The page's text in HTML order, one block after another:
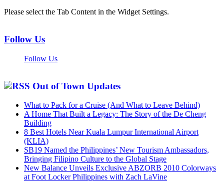
Please select the Tab Content in the Widget Settings.
Follow Us
Follow Us
Out of Town Updates
What to Pack for a Cruise (And What to Leave Behind)
A Home That Built a Legacy: The Story of the De Cheng
Building
8 Best Hotels Near Kuala Lumpur International Airport
(KLIA)
SB19 Named the Philippines’ New Tourism Ambassadors,
Bringing Filipino Culture to the Global Stage
New Balance Unveils Exclusive ABZORB 2010 Colorways
at Foot Locker Philippines with Zach LaVine